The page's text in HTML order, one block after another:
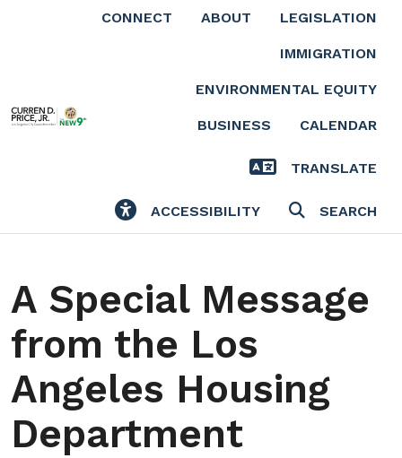
Skip to main contentCONNECT ABOUT LEGISLATION
IMMIGRATION
ENVIRONMENTAL EQUITY
BUSINESS CALENDAR
TRANSLATE
ACCESSIBILITY SEARCH
A Special Message
from the Los
Angeles Housing
Department